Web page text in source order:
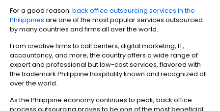
For a good reason: back office outsourcing services in the
Philippines are one of the most popular services outsourced
by many countries and firms all over the world.
From creative firms to call centers, digital marketing, IT,
accountancy, and more, the country offers a wide range of
expert and professional but low-cost services, flavored with
the trademark Philippine hospitality known and recognized all
over the world.
As the Philippine economy continues to peak, back office